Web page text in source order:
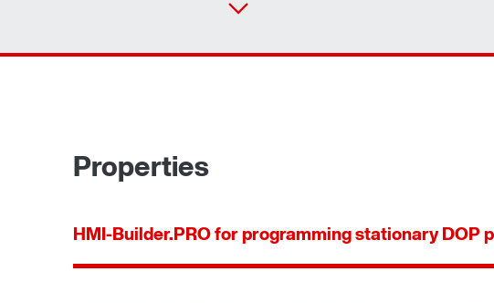
Properties
HMI-Builder.PRO for programming stationary DOP